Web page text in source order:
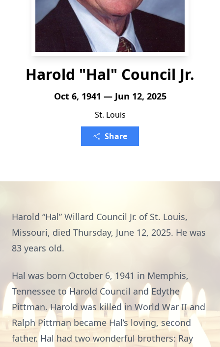
Harold "Hal" Council Jr.
Oct 6, 1941 — Jun 12, 2025
St. Louis
Share
Harold “Hal” Willard Council Jr. of St. Louis,
Missouri, died Thursday, June 12, 2025. He was
83 years old.
Hal was born October 6, 1941 in Memphis,
Tennessee to Harold Council and Edythe
Pittman. Harold was killed in World War II and
Ralph Pittman became Hal’s loving, second
father. Hal had two wonderful brothers: Ray